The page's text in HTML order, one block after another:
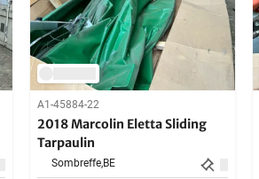
A1-45884-22
2018 Marcolin Eletta Sliding
Tarpaulin
Sombreffe,BE